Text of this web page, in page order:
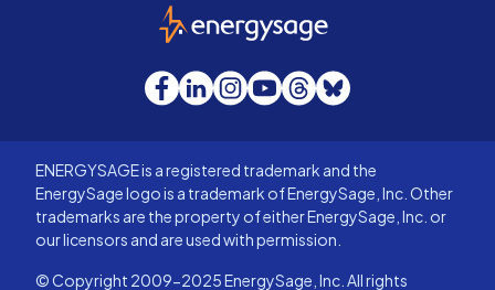
EnergySage
Facebook
LinkedInInstagram
YouTube
Threads
Bluesky
ENERGYSAGE is a registered trademark and the
EnergySage logo is a trademark of EnergySage, Inc. Other
trademarks are the property of either EnergySage, Inc. or
our licensors and are used with permission.
© Copyright 2009-2025 EnergySage, Inc. All rights